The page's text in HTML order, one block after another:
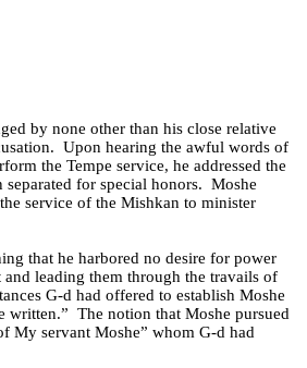
by none other than his close relative
Upon hearing the awful words of
the Tempe service, he addressed the
for special honors. Moshe
service of the Mishkan to minister
that he harbored no desire for power
leading them through the travails of
G-d had offered to establish Moshe
written.” The notion that Moshe pursued
My servant Moshe” whom G-d had